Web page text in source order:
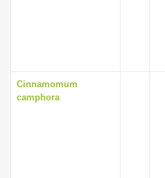
Cinnamomum
camphora